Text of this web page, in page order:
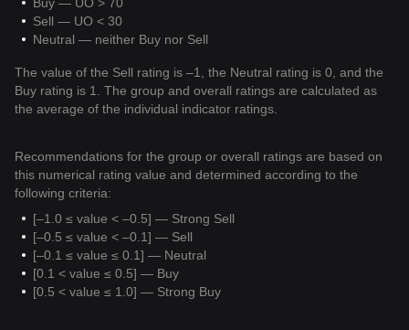
Sell — UO < 30
Neutral — neither Buy nor Sell
The value of the Sell rating is –1, the Neutral rating is 0, and the
Buy rating is 1. The group and overall ratings are calculated as
the average of the individual indicator ratings.
Recommendations for the group or overall ratings are based on
this numerical rating value and determined according to the
following criteria:
[–1.0 ≤ value < –0.5] — Strong Sell
[–0.5 ≤ value < –0.1] — Sell
[–0.1 ≤ value ≤ 0.1] — Neutral
[0.1 < value ≤ 0.5] — Buy
[0.5 < value ≤ 1.0] — Strong Buy